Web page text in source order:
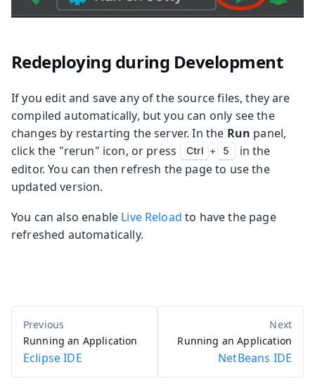
Redeploying during Development
If you edit and save any of the source files, they are
compiled automatically, but you can only see the
changes by restarting the server. In the Run panel,
click the "rerun" icon, or press
Ctrl + 5
in the
editor. You can then refresh the page to use the
updated version.
You can also enable Live Reload to have the page
refreshed automatically.
Running an Application
Eclipse IDE
Running an Application
NetBeans IDE